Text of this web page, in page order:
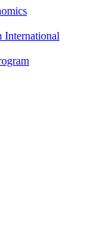
International